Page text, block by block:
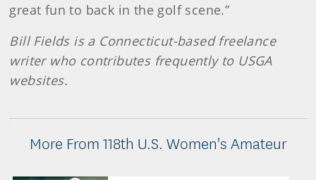
great fun to back in the golf scene.”
Bill Fields is a Connecticut-based freelance
writer who contributes frequently to USGA
websites.
More From 118th U.S. Women's Amateur